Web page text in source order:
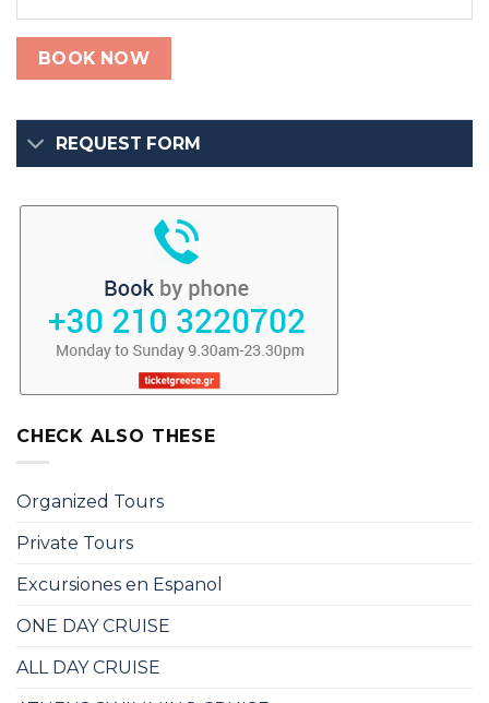
BOOK NOW
REQUEST FORM
CHECK ALSO THESE
Organized Tours
Private Tours
Excursiones en Espanol
ONE DAY CRUISE
ALL DAY CRUISE